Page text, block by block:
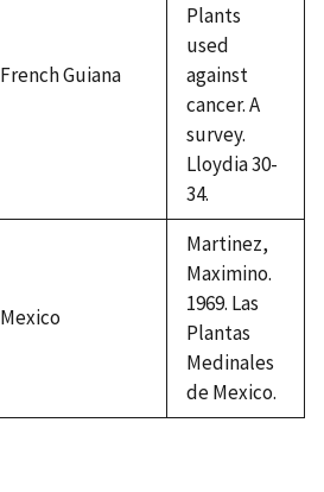
French Guiana
Plants
used
against
cancer. A
survey.
Lloydia 30-
34.
Mexico
Martinez,
Maximino.
1969. Las
Plantas
Medinales
de Mexico.